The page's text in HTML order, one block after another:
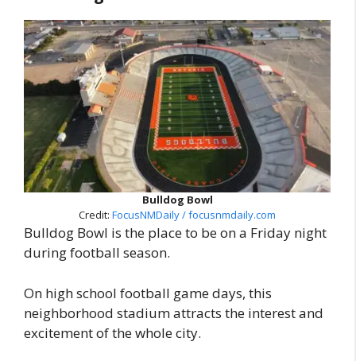
Bulldog Bowl
Credit: FocusNMDaily / focusnmdaily.com
Bulldog Bowl is the place to be on a Friday night
during football season.
On high school football game days, this
neighborhood stadium attracts the interest and
excitement of the whole city.